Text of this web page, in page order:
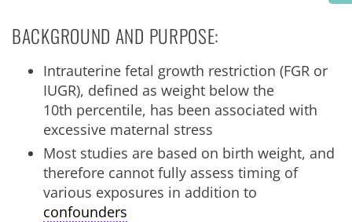
BACKGROUND AND PURPOSE:
Intrauterine fetal growth restriction (FGR or
IUGR), defined as weight below the
10th percentile, has been associated with
excessive maternal stress
Most studies are based on birth weight, and
therefore cannot fully assess timing of
various exposures in addition to
confounders